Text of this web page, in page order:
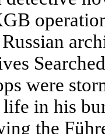
were
in his
the